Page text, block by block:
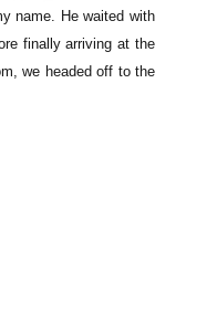
name. He waited with
finally arriving at the
we headed off to the